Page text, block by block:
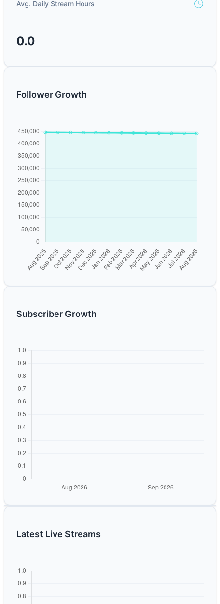
Avg. Daily Stream Hours
0.0
Follower Growth
Subscriber Growth
Latest Live Streams